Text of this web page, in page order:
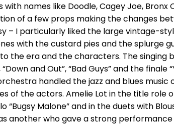
with names like Doodle, Cagey Joe,
of a few props making the changes
– I particularly liked the large vintage-
with the custard pies and the splurge
the era and the characters. The singing
“Down and Out”, “Bad Guys” and the
handled the jazz and blues
of the actors. Amelie Lot in the title role
“Bugsy Malone” and in the duets with
another who gave a strong